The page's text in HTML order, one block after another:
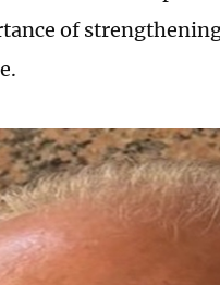
of